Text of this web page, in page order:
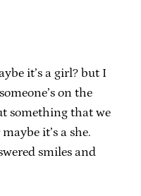
it’s a girl? but I
on the
something that we
it’s a she.
smiles and